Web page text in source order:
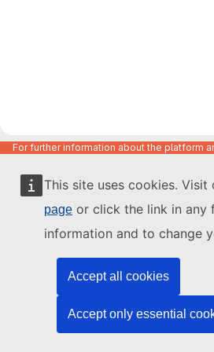
This site uses cookies. Visit
page or click the link in any
information and to change
Accept all cookies
Accept only essential
For further information about the platform